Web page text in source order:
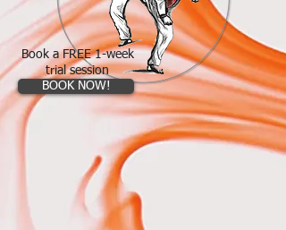
BOOK NOW!
Book a FREE 1-week
trial session